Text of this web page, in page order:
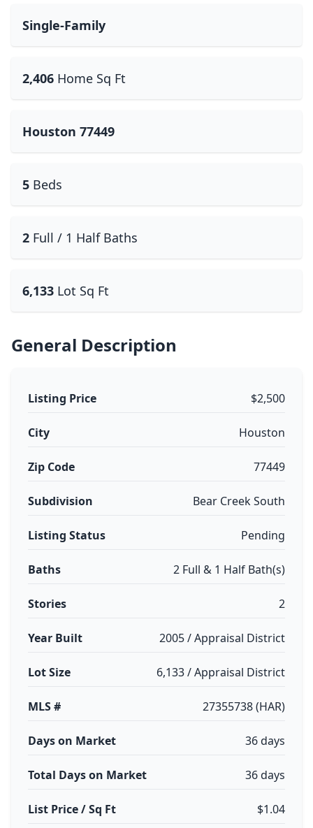
Single-Family
2,406 Home Sq Ft
Houston 77449
5 Beds
2 Full / 1 Half Baths
6,133 Lot Sq Ft
General Description
Listing Price $2,500
City Houston
Zip Code 77449
Subdivision Bear Creek South
Listing Status Pending
Baths 2 Full & 1 Half Bath(s)
Stories 2
Year Built 2005 / Appraisal District
Lot Size 6,133 / Appraisal District
MLS # 27355738 (HAR)
Days on Market 36 days
Total Days on Market 36 days
List Price / Sq Ft $1.04